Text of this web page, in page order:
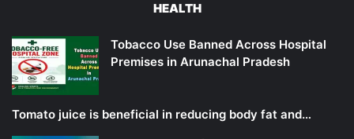
HEALTH
Tobacco Use Banned Across Hospital
Premises in Arunachal Pradesh
Tomato juice is beneficial in reducing body fat and…